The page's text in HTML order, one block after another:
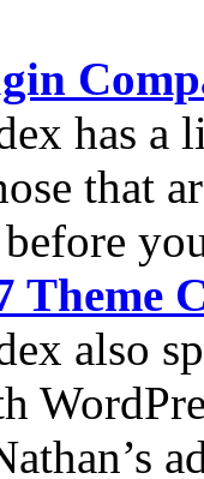
has
that
Theme
also